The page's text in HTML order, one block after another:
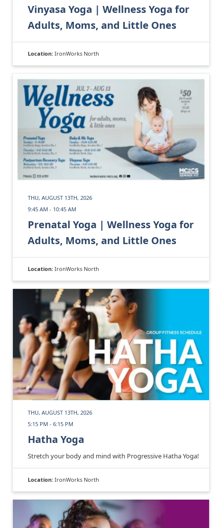
Vinyasa Yoga | Wellness Yoga for
Adults, Moms, and Little Ones
Location: IronWorks North
THU, AUGUST 13TH, 2026
9:45 AM - 10:45 AM
Prenatal Yoga | Wellness Yoga for
Adults, Moms, and Little Ones
Location: IronWorks North
THU, AUGUST 13TH, 2026
5:15 PM - 6:15 PM
Hatha Yoga
Stretch your body and mind with Progressive Hatha Yoga!
Location: IronWorks North